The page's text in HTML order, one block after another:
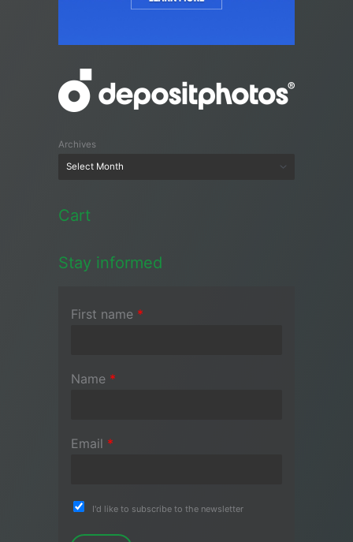
Archives
Cart
Stay informed
First name *
Name *
Email *
I'd like to subscribe to the newsletter